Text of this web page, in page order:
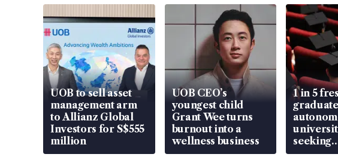
UOB to sell asset
management arm
to Allianz Global
Investors for S$555
million
UOB CEO’s
youngest child
Grant Wee turns
burnout into a
wellness business
1 in 5
seeking